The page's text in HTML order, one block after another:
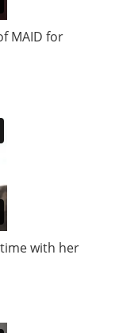
MAID for
with her